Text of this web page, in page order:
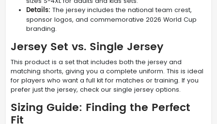
Details: The jersey includes the national team crest,
sponsor logos, and commemorative 2026 World Cup
branding.
Jersey Set vs. Single Jersey
This product is a set that includes both the jersey and
matching shorts, giving you a complete uniform. This is ideal
for players who want a full kit for matches or training. If you
prefer just the jersey, check our single jersey options.
Sizing Guide: Finding the Perfect
Fit